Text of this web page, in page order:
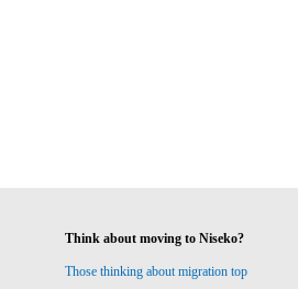
Think about moving to Niseko?
Those thinking about migration top